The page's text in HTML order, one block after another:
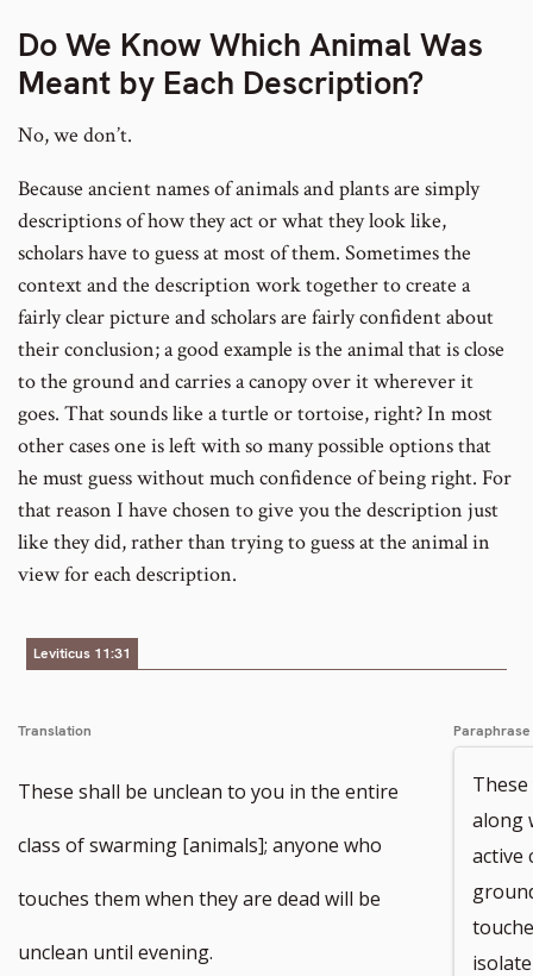
Do We Know Which Animal Was
Meant by Each Description?
No, we don’t.
Because ancient names of animals and plants are simply
descriptions of how they act or what they look like,
scholars have to guess at most of them. Sometimes the
context and the description work together to create a
fairly clear picture and scholars are fairly confident about
their conclusion; a good example is the animal that is close
to the ground and carries a canopy over it wherever it
goes. That sounds like a turtle or tortoise, right? In most
other cases one is left with so many possible options that
he must guess without much confidence of being right. For
that reason I have chosen to give you the description just
like they did, rather than trying to guess at the animal in
view for each description.
Leviticus 11:31
Translation
These shall be unclean to you in the entire
class of swarming [animals]; anyone who
touches them when they are dead will be
unclean until evening.
Paraphrase
along
active